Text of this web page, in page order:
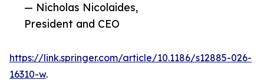
— Nicholas Nicolaides,
President and CEO
https://link.springer.com/article/10.1186/s12885-026-
16310-w.